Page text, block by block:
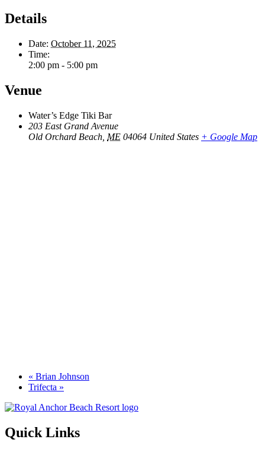
Details
Date: October 11, 2025
Time:
2:00 pm - 5:00 pm
Venue
Water’s Edge Tiki Bar
203 East Grand Avenue
Old Orchard Beach ME 04064 United States + Google Map
« Brian Johnson
Trifecta »
Quick Links